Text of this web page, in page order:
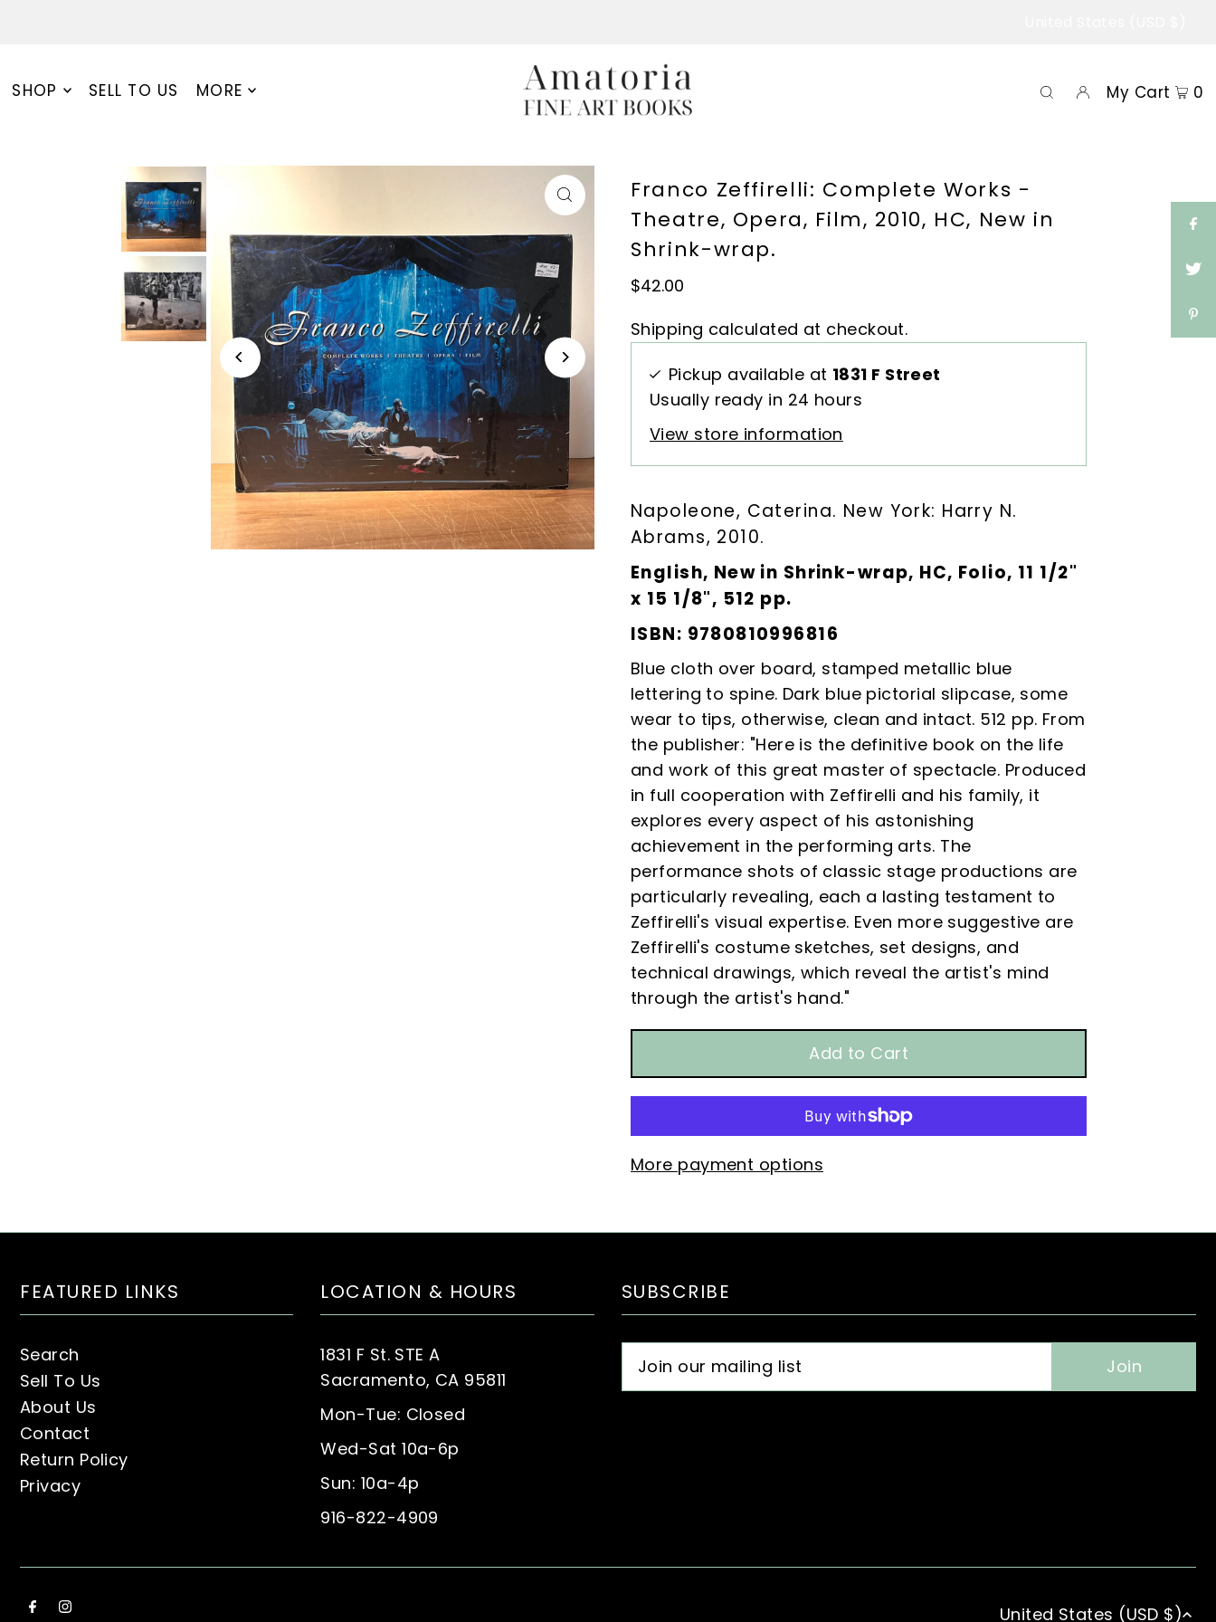
SHOP SELL TO US MORE My Cart 0
Franco Zeffirelli: Complete Works -
Theatre, Opera, Film, 2010, HC, New in
Shrink-wrap.
$42.00
Shipping calculated at checkout.
Pickup available at 1831 F Street
Usually ready in 24 hours
View store information
Napoleone, Caterina. New York: Harry N.
Abrams, 2010.
English, New in Shrink-wrap, HC, Folio, 11 1/2"
x 15 1/8", 512 pp.
ISBN: 9780810996816
Blue cloth over board, stamped metallic blue
lettering to spine. Dark blue pictorial slipcase, some
wear to tips, otherwise, clean and intact. 512 pp. From
the publisher: "Here is the definitive book on the life
and work of this great master of spectacle. Produced
in full cooperation with Zeffirelli and his family, it
explores every aspect of his astonishing
achievement in the performing arts. The
performance shots of classic stage productions are
particularly revealing, each a lasting testament to
Zeffirelli's visual expertise. Even more suggestive are
Zeffirelli's costume sketches, set designs, and
technical drawings, which reveal the artist's mind
through the artist's hand."
More payment options
FEATURED LINKS
Search
Sell To Us
About Us
Contact
Return Policy
Privacy
LOCATION & HOURS
1831 F St. STE A
Sacramento, CA 95811
Mon-Tue: Closed
Wed-Sat 10a-6p
Sun: 10a-4p
916-822-4909
SUBSCRIBE
United States (USD $)